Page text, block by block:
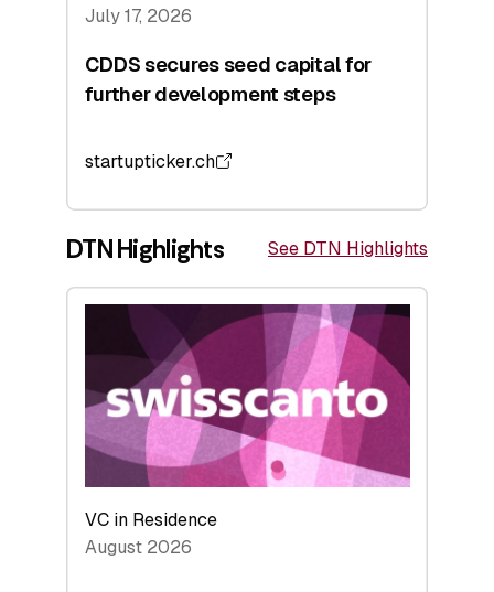
July 17, 2026
CDDS secures seed capital for
further development steps
startupticker.ch
DTN Highlights See DTN Highlights
VC in Residence
August 2026